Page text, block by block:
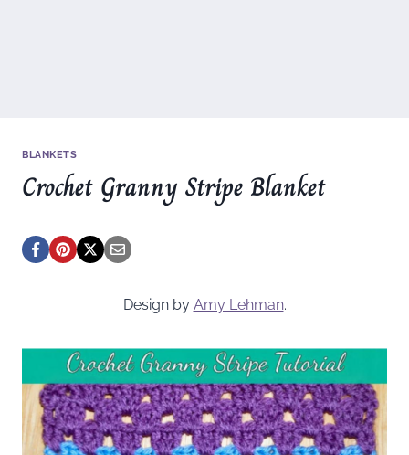
BLANKETS
Crochet Granny Stripe Blanket
Design by Amy Lehman.